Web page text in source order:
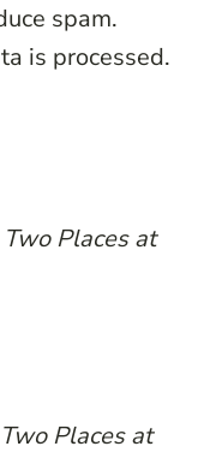
spam.
is processed.
Places at
Places at